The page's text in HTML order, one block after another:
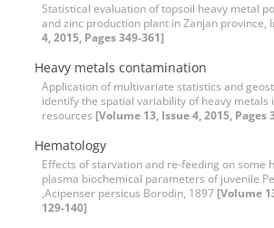
Statistical evaluation of topsoil heavy metal
and zinc production plant in Zanjan province,
4, 2015, Pages 349-361]
Heavy metals contamination
Application of multivariate statistics and
identify the spatial variability of heavy metals
resources [Volume 13, Issue 4, 2015, Pages
Hematology
Effects of starvation and re-feeding on some
plasma biochemical parameters of juvenile
,Acipenser persicus Borodin, 1897 [Volume
129-140]